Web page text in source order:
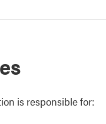
is responsible for: